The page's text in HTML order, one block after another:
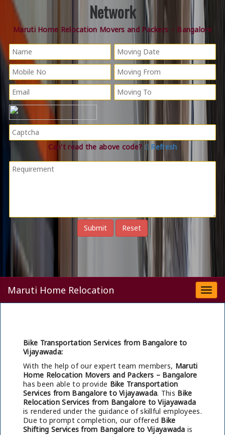
Network
Maruti Home Relocation Movers and Packers – Bangalore
Can't read the above code? Refresh
Maruti Home Relocation
Bike Transportation Services from Bangalore to
Vijayawada:
With the help of our expert team members, Maruti
Home Relocation Movers and Packers – Bangalore
has been able to provide Bike Transportation
Services from Bangalore to Vijayawada. This Bike
Relocation Services from Bangalore to Vijayawada
is rendered under the guidance of skillful employees.
Due to prompt completion, our offered Bike
Shifting Services from Bangalore to Vijayawada is